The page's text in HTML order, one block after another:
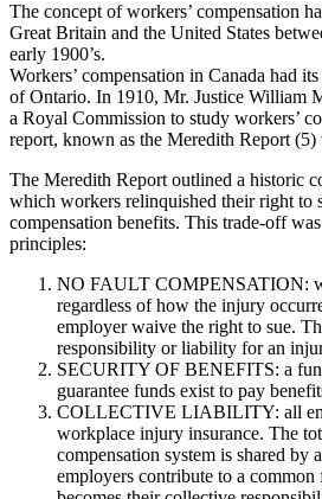
The concept of workers’ compensation
Great Britain and the United States
early 1900’s.
Workers’ compensation in Canada had
of Ontario. In 1910, Mr. Justice William
a Royal Commission to study workers’
report, known as the Meredith Report
The Meredith Report outlined a historic
which workers relinquished their right to
compensation benefits. This trade-off
principles:
NO FAULT COMPENSATION:
regardless of how the injury
employer waive the right to sue.
responsibility or liability for an
SECURITY OF BENEFITS: a
guarantee funds exist to pay
COLLECTIVE LIABILITY: all
workplace injury insurance. The
compensation system is shared by
employers contribute to a